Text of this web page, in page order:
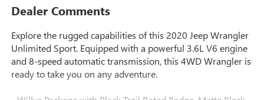
Dealer Comments
Explore the rugged capabilities of this 2020 Jeep Wrangler
Unlimited Sport. Equipped with a powerful 3.6L V6 engine
and 8-speed automatic transmission, this 4WD Wrangler is
ready to take you on any adventure.